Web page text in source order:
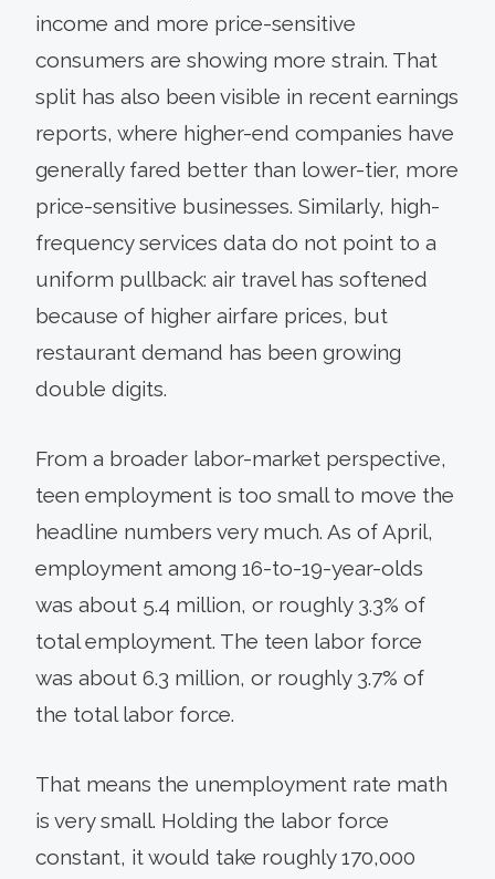
income and more price-sensitive
consumers are showing more strain. That
split has also been visible in recent earnings
reports, where higher-end companies have
generally fared better than lower-tier, more
price-sensitive businesses. Similarly, high-
frequency services data do not point to a
uniform pullback: air travel has softened
because of higher airfare prices, but
restaurant demand has been growing
double digits.
From a broader labor-market perspective,
teen employment is too small to move the
headline numbers very much. As of April,
employment among 16-to-19-year-olds
was about 5.4 million, or roughly 3.3% of
total employment. The teen labor force
was about 6.3 million, or roughly 3.7% of
the total labor force.
That means the unemployment rate math
is very small. Holding the labor force
constant, it would take roughly 170,000